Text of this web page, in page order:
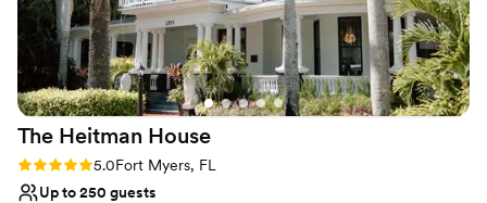
Venue considerations
Not wheelchair accessible
On-site parking not available
The Heitman House
Rating: 5.0 (2 reviews)
5.0Fort Myers, FL
Up to 250 guests